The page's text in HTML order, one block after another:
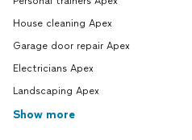
House cleaning Apex
Garage door repair Apex
Electricians Apex
Landscaping Apex
Show more